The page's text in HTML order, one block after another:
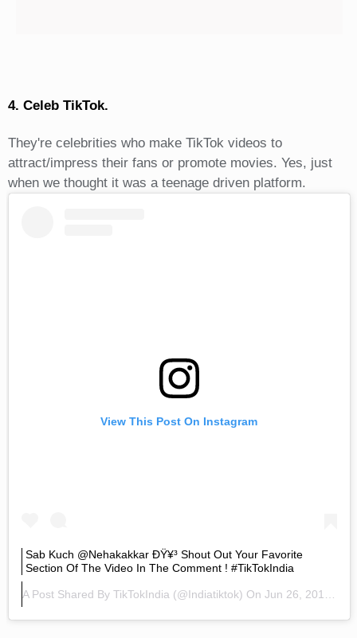
4. Celeb TikTok.
They're celebrities who make TikTok videos to
attract/impress their fans or promote movies. Yes, just
when we thought it was a teenage driven platform.
View This Post On Instagram
Sab Kuch @nehakakkar ÐŸ¥³ Shout Out Your Favorite
Section Of The Video In The Comment ! #TikTokIndia
A Post Shared By TikTokIndia (@indiatiktok) On Jun 26, 2019 At 2:42am PDT